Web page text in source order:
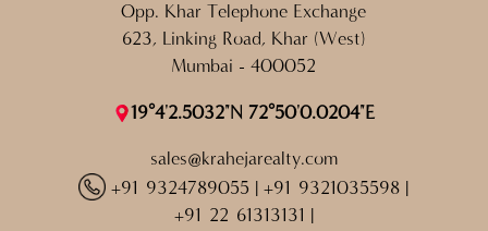
Opp. Khar Telephone Exchange
623, Linking Road, Khar (West)
Mumbai - 400052
19°4'2.5032"N 72°50'0.0204"E
sales@krahejarealty.com
+91 9324789055
+91 9321035598
+91 22 61313131